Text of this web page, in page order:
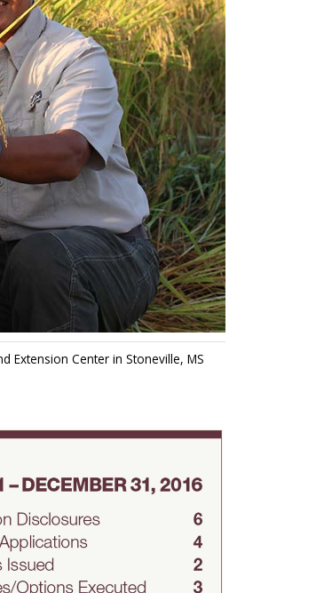
Extension Center in Stoneville, MS